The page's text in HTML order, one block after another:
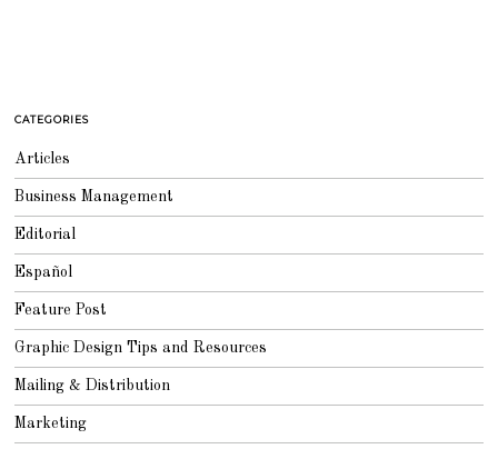
CATEGORIES
Articles
Business Management
Editorial
Español
Feature Post
Graphic Design Tips and Resources
Mailing & Distribution
Marketing